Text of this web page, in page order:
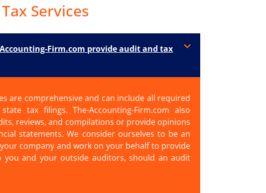
Services
Accounting-Firm.com provide audit and tax
are comprehensive and can include all required
tax filings. The-Accounting-Firm.com also
reviews, and compilations or provide opinions
statements. We consider ourselves to be an
company and work on your behalf to provide
you and your outside auditors, should an audit